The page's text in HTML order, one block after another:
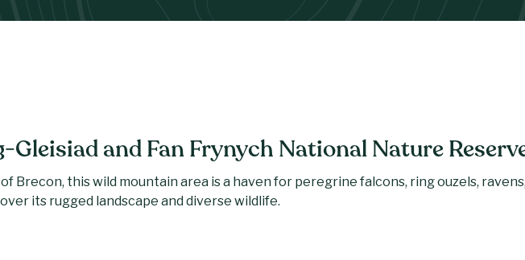
Gleisiad and Fan Frynych National Nature
Brecon, this wild mountain area is a haven for peregrine falcons, ring ouzels, ravens,
its rugged landscape and diverse wildlife.